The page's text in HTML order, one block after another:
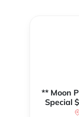
** Moon
Special